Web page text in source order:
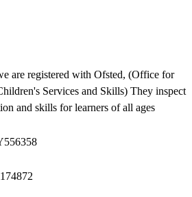
are registered with Ofsted, (Office for
Services and Skills) They inspect
and skills for learners of all ages